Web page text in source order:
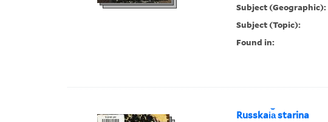
Subject (Geographic):
Subject (Topic):
Found in:
Russkai︠a︡ starina